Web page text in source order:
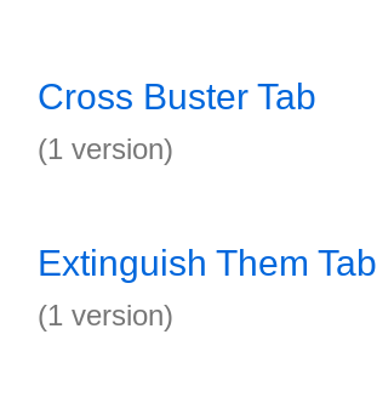
Cross Buster Tab
(1 version)
Extinguish Them Tab
(1 version)